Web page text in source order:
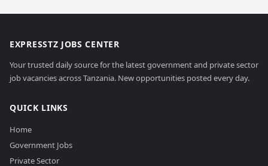
EXPRESSTZ JOBS CENTER
Your trusted daily source for the latest government and private sector
job vacancies across Tanzania. New opportunities posted every day.
QUICK LINKS
Home
Government Jobs
Private Sector